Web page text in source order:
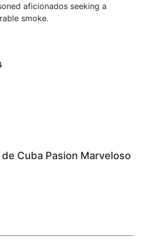
aficionados seeking a
smoke.
de Cuba Pasion Marveloso